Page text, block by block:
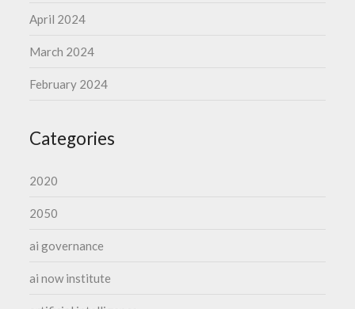
April 2024
March 2024
February 2024
Categories
2020
2050
ai governance
ai now institute